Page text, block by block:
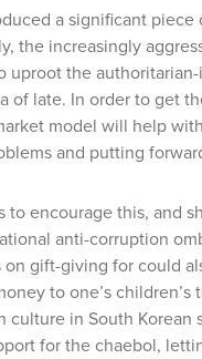
a significant
the increasingly
uproot the
of late. In order to get
model will help
and putting
to encourage this, and
anti-corruption
on gift-giving for could
to one’s
culture in South
for the chaebol,